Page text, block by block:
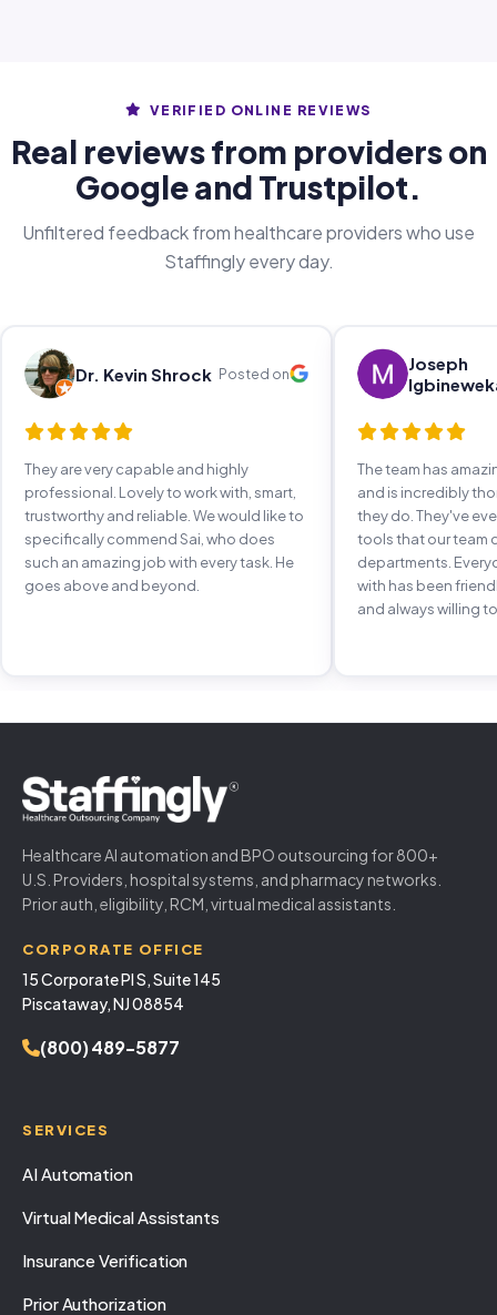
VERIFIED ONLINE REVIEWS
Real reviews from providers on
Google and Trustpilot.
Unfiltered feedback from healthcare providers who use
Staffingly every day.
Dr. Kevin Shrock Posted on
They are very capable and highly
professional. Lovely to work with, smart,
trustworthy and reliable. We would like to
specifically commend Sai, who does
such an amazing job with every task. He
goes above and beyond.
Joseph
The team has
and is incredibly
they do. They've
tools that our team
departments.
with has been
and always willing
Healthcare AI automation and BPO outsourcing for 800+
U.S. Providers, hospital systems, and pharmacy networks.
Prior auth, eligibility, RCM, virtual medical assistants.
CORPORATE OFFICE
15 Corporate Pl S, Suite 145
Piscataway, NJ 08854
(800) 489-5877
SERVICES
AI Automation
Virtual Medical Assistants
Insurance Verification
Prior Authorization